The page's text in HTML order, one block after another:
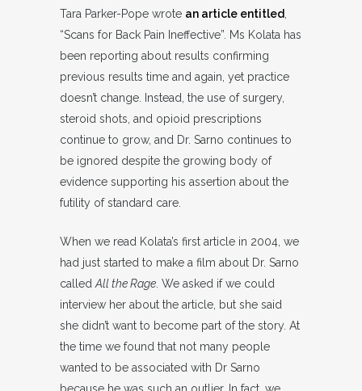
Tara Parker-Pope wrote an article entitled
“Scans for Back Pain Ineffective”. Ms Kolata has
been reporting about results confirming
previous results time and again, yet practice
doesn’t change. Instead, the use of surgery,
steroid shots, and opioid prescriptions
continue to grow, and Dr. Sarno continues to
be ignored despite the growing body of
evidence supporting his assertion about the
futility of standard care.
When we read Kolata’s first article in 2004, we
had just started to make a film about Dr. Sarno
called All the Rage . We asked if we could
interview her about the article, but she said
she didn’t want to become part of the story. At
the time we found that not many people
wanted to be associated with Dr Sarno
because he was such an outlier. In fact, we